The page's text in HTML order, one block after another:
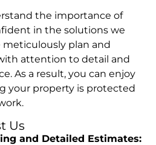
the importance of
in the solutions we
meticulously plan and
attention to detail and
As a result, you can enjoy
your property is protected
Us
and Detailed Estimates: